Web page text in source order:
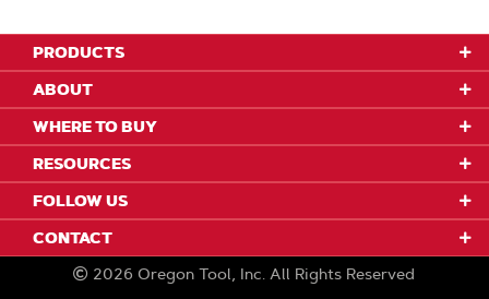
PRODUCTS
ABOUT
WHERE TO BUY
RESOURCES
FOLLOW US
CONTACT
2026 Oregon Tool, Inc. All Rights Reserved